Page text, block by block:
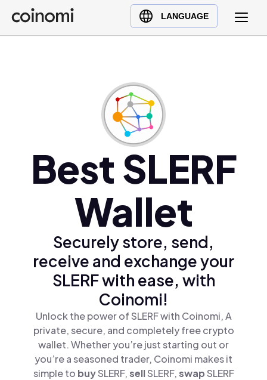
LANGUAGE
Buy Crypto
English (en)
Türkçe (tr)
Best SLERF
Wallet
Securely store, send,
receive and exchange your
SLERF with ease, with
Coinomi!
Unlock the power of SLERF with Coinomi, A
private, secure, and completely free crypto
wallet. Whether you’re just starting out or
you’re a seasoned trader, Coinomi makes it
simple to buySLERF,sellSLERF,swapSLERF